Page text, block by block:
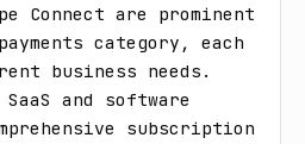
Connect are prominent
category, each
business needs.
and software
subscription